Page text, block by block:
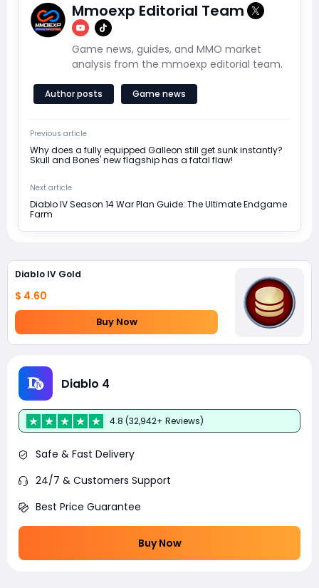
Mmoexp Editorial Team
Game news, guides, and MMO market
analysis from the mmoexp editorial team.
Author posts Game news
Previous article
Why does a fully equipped Galleon still get sunk instantly?
Skull and Bones' new flagship has a fatal flaw!
Next article
Diablo IV Season 14 War Plan Guide: The Ultimate Endgame
Farm
Diablo IV Gold
$ 4.60
Buy Now
Diablo 4
4.8 (32,942+ Reviews)
Safe & Fast Delivery
24/7 & Customers Support
Best Price Guarantee
Buy Now